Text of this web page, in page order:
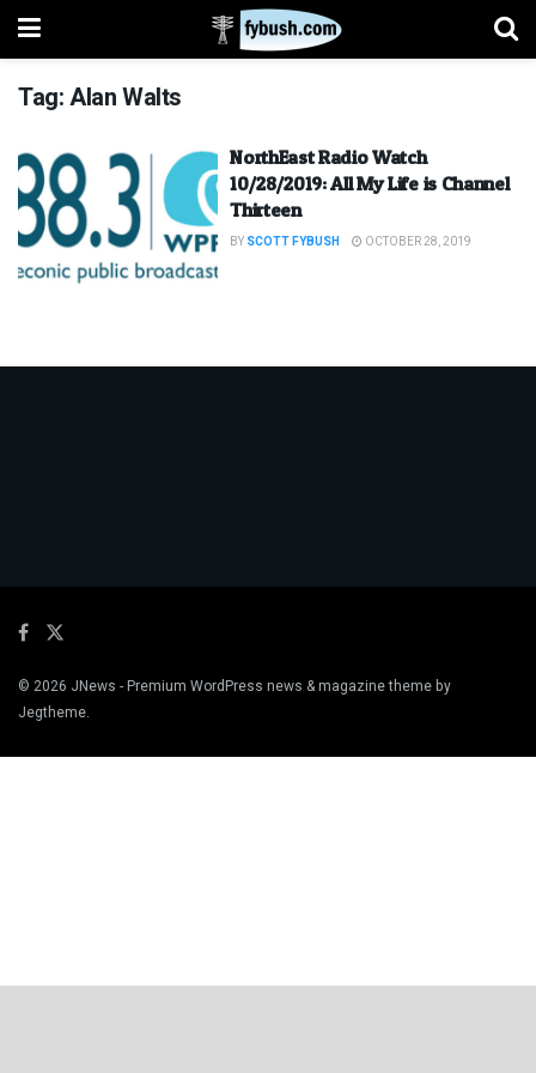
Tag:Alan Walts
NorthEast Radio Watch
10/28/2019: All My Life is Channel
Thirteen
BY SCOTT FYBUSH OCTOBER 28, 2019
© 2026 JNews - Premium WordPress news & magazine theme by
Jegtheme.